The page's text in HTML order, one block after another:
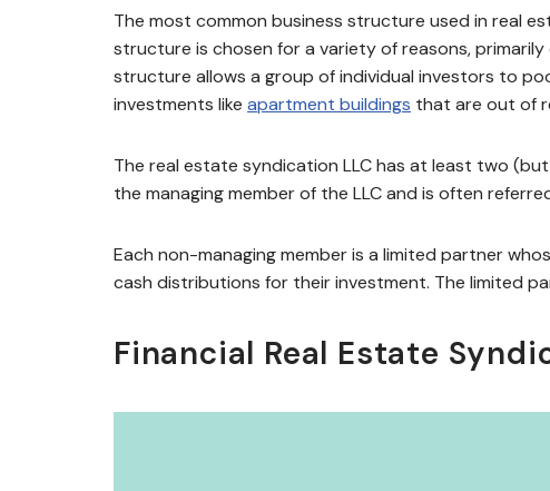
The most common business structure used in real
structure is chosen for a variety of reasons,
structure allows a group of individual investors to
investments like apartment buildings that are out of
The real estate syndication LLC has at least two
the managing member of the LLC and is often
Each non-managing member is a limited partner
cash distributions for their investment. The limited
Financial Real Estate